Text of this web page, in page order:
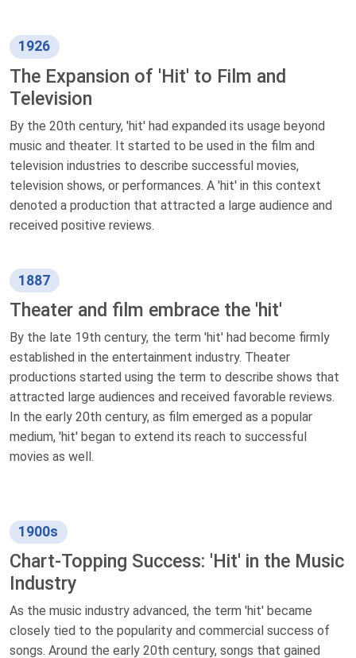
1926
The Expansion of 'Hit' to Film and
Television
By the 20th century, 'hit' had expanded its usage beyond
music and theater. It started to be used in the film and
television industries to describe successful movies,
television shows, or performances. A 'hit' in this context
denoted a production that attracted a large audience and
received positive reviews.
1887
Theater and film embrace the 'hit'
By the late 19th century, the term 'hit' had become firmly
established in the entertainment industry. Theater
productions started using the term to describe shows that
attracted large audiences and received favorable reviews.
In the early 20th century, as film emerged as a popular
medium, 'hit' began to extend its reach to successful
movies as well.
1900s
Chart-Topping Success: 'Hit' in the Music
Industry
As the music industry advanced, the term 'hit' became
closely tied to the popularity and commercial success of
songs. Around the early 20th century, songs that gained